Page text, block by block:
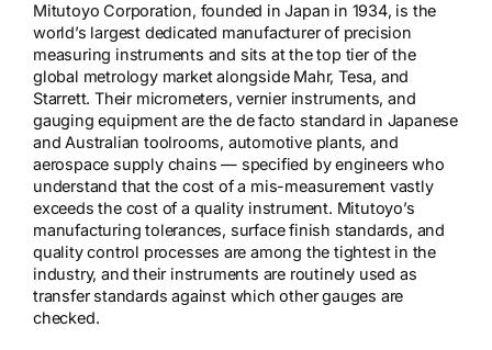
Mitutoyo Corporation, founded in Japan in 1934, is the
world’s largest dedicated manufacturer of precision
measuring instruments and sits at the top tier of the
global metrology market alongside Mahr, Tesa, and
Starrett. Their micrometers, vernier instruments, and
gauging equipment are the de facto standard in Japanese
and Australian toolrooms, automotive plants, and
aerospace supply chains — specified by engineers who
understand that the cost of a mis-measurement vastly
exceeds the cost of a quality instrument. Mitutoyo’s
manufacturing tolerances, surface finish standards, and
quality control processes are among the tightest in the
industry, and their instruments are routinely used as
transfer standards against which other gauges are
checked.